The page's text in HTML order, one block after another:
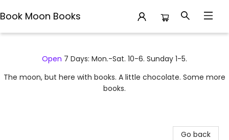
Book Moon Books
Open 7 Days: Mon.-Sat. 10-6. Sunday 1-5.
The moon, but here with books. A little chocolate. Some more
books.
Go back